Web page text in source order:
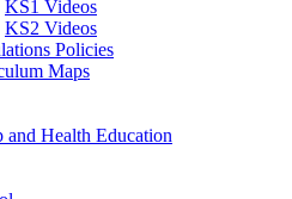
KS1 Videos
KS2 Videos
Policies
Maps
and Health Education